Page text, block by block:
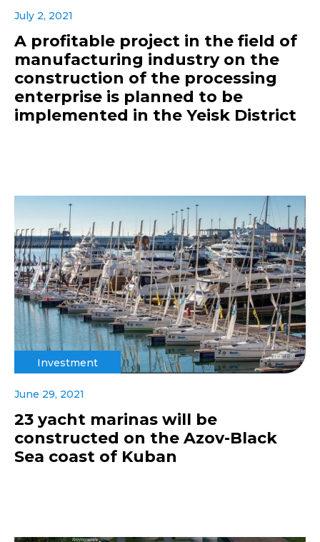
July 2, 2021
A profitable project in the field of
manufacturing industry on the
construction of the processing
enterprise is planned to be
implemented in the Yeisk District
Investment
June 29, 2021
23 yacht marinas will be
constructed on the Azov-Black
Sea coast of Kuban